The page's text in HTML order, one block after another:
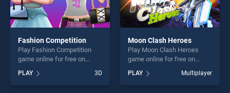
Fashion Competition
Play Fashion Competition
game online for free on
Competition stands out as
one of our top skill games,
PLAY 3D
Moon Clash Heroes
Play Moon Clash Heroes
game online for free on
BradGames. Moon Clash
Heroes stands out as one of
our top skill games, offering
PLAY Multiplayer